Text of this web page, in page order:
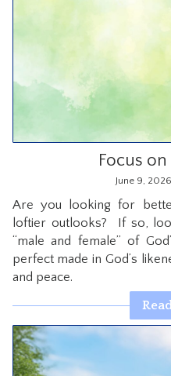
Focus on
June 9, 2026
Are you looking for
loftier outlooks? If so,
“male and female” of
perfect made in God’s
and peace.